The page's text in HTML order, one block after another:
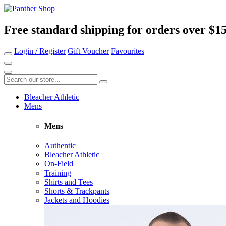
Free standard shipping for orders over
Login / Register Gift Voucher Favourites
Bleacher Athletic
Mens
Mens
Authentic
Bleacher Athletic
On-Field
Training
Shirts and Tees
Shorts & Trackpants
Jackets and Hoodies